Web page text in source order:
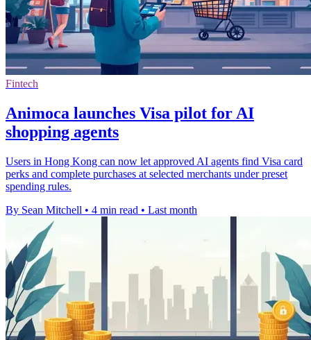
Fintech
Animoca launches Visa pilot for AI
shopping agents
Users in Hong Kong can now let approved AI agents find Visa card
perks and complete purchases at selected merchants under preset
spending rules.
By Sean Mitchell • 4 min read • Last month